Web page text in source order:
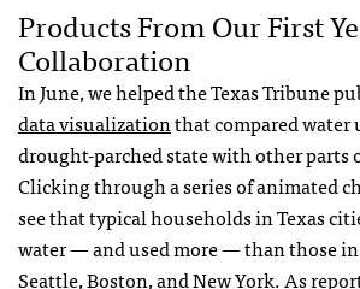
Products From Our First
Collaboration
In June, we helped the Texas Tribune
data visualizationthat compared water
drought-parched state with other parts
Clicking through a series of animated
see that typical households in Texas
water — and used more — than those
Seattle, Boston, and New York. As